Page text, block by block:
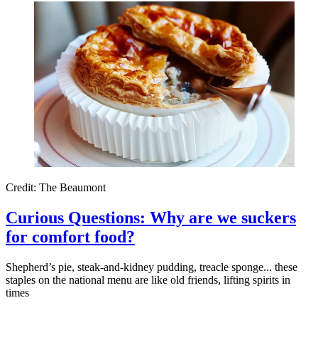
Credit: The Beaumont
Curious Questions: Why are we suckers
for comfort food?
Shepherd’s pie, steak-and-kidney pudding, treacle sponge... these
staples on the national menu are like old friends, lifting spirits in
times